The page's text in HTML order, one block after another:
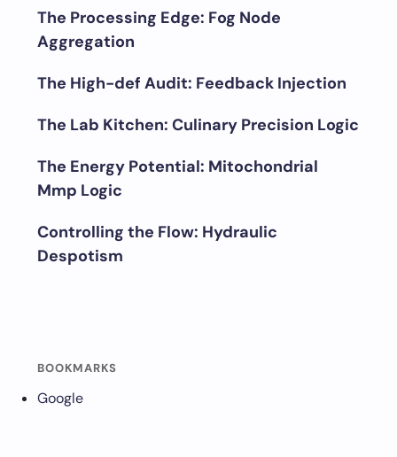
The Processing Edge: Fog Node
Aggregation
The High-def Audit: Feedback Injection
The Lab Kitchen: Culinary Precision Logic
The Energy Potential: Mitochondrial
Mmp Logic
Controlling the Flow: Hydraulic
Despotism
BOOKMARKS
Google